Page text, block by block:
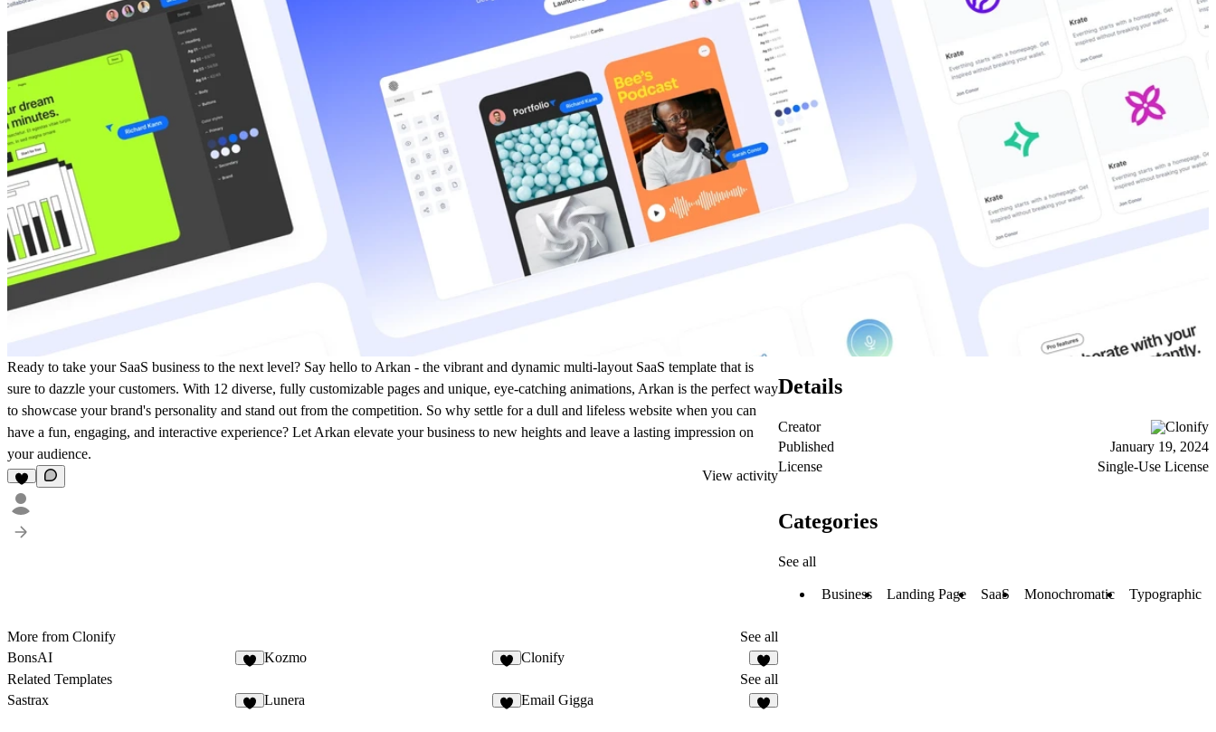
Ready to take your SaaS business to the next level? Say hello to Arkan - the vibrant and dynamic multi-layout SaaS template that is
sure to dazzle your customers. With 12 diverse, fully customizable pages and unique, eye-catching animations, Arkan is the perfect way
to showcase your brand's personality and stand out from the competition. So why settle for a dull and lifeless website when you can
have a fun, engaging, and interactive experience? Let Arkan elevate your business to new heights and leave a lasting impression on
your audience.
View activity
More from Clonify
See all
BonsAI
Kozmo
Clonify
Related Templates
See all
Sastrax
Lunera Email Gigga
Details
Creator
Clonify
Published
January 19, 2024
License
Single-Use License
Categories
See all
Business Landing Page SaaS Monochromatic Typographic